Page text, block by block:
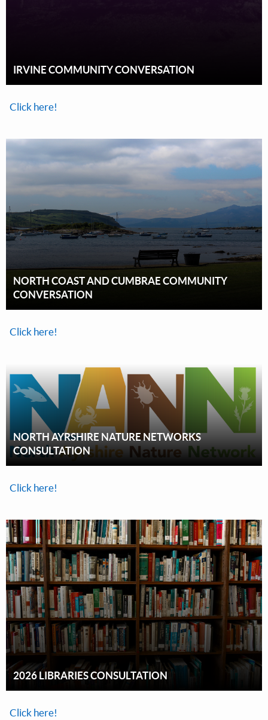
IRVINE COMMUNITY CONVERSATION
Click here!
NORTH COAST AND CUMBRAE COMMUNITY
CONVERSATION
Click here!
NORTH AYRSHIRE NATURE NETWORKS
CONSULTATION
Click here!
2026 LIBRARIES CONSULTATION
Click here!